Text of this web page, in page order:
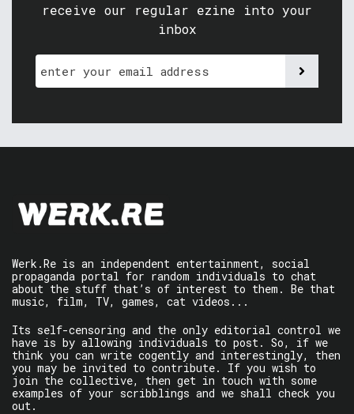
receive our regular ezine into your
inbox
Werk.Re is an independent entertainment, social
propaganda portal for random individuals to chat
about the stuff that’s of interest to them. Be that
music, film, TV, games, cat videos...
Its self-censoring and the only editorial control we
have is by allowing individuals to post. So, if we
think you can write cogently and interestingly, then
you may be invited to contribute. If you wish to
join the collective, then get in touch with some
examples of your scribblings and we shall check you
out.